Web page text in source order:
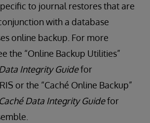
to journal restores that are
with a database
online backup. For more
the “Online Backup Utilities”
Data Integrity Guidefor
or the “Caché Online Backup”
Caché Data Integrity Guidefor